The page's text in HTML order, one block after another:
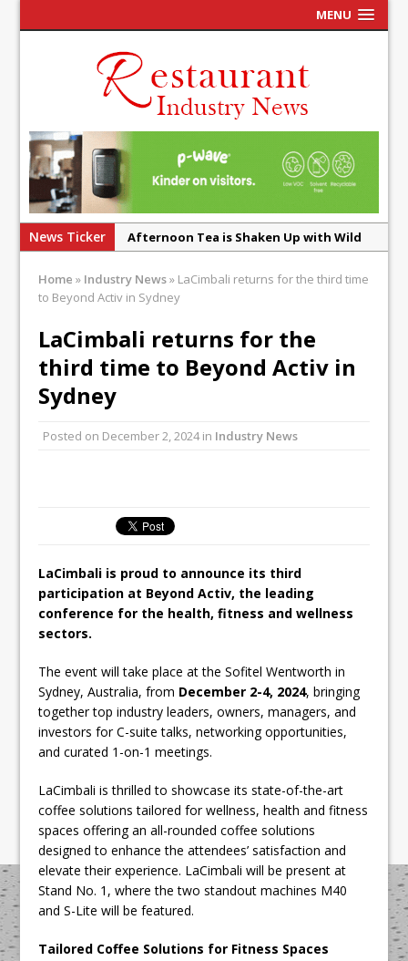
MENU
News Ticker
Afternoon Tea is Shaken Up with Wild
French Pastry: A Global Benchmark That
UMAMI Brings Its ‘Local World Kitchen’
Philosophy to Leicester’s Highcross
inspired Café Concept at The
To Further Enable Growth Plans
Home » Industry News» LaCimbali returns for the third time
to Beyond Activ in Sydney
LaCimbali returns for the
third time to Beyond Activ in
Sydney
Posted on December 2, 2024in Industry News
LaCimbali is proud to announce its third
participation at Beyond Activ, the leading
conference for the health, fitness and wellness
sectors.
The event will take place at the Sofitel Wentworth in
Sydney, Australia, from December 2-4, 2024, bringing
together top industry leaders, owners, managers, and
investors for C-suite talks, networking opportunities,
and curated 1-on-1 meetings.
LaCimbali is thrilled to showcase its state-of-the-art
coffee solutions tailored for wellness, health and fitness
spaces offering an all-rounded coffee solutions
designed to enhance the attendees’ satisfaction and
elevate their experience. LaCimbali will be present at
Stand No. 1, where the two standout machines M40
and S-Lite will be featured.
Tailored Coffee Solutions for Fitness Spaces